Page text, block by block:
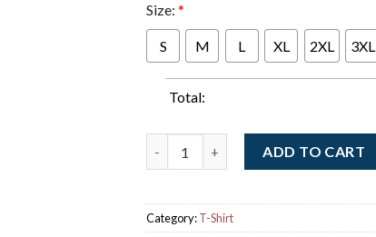
Size: *
S M L XL 2XL 3XL
Total:
ADD TO CART
Category:T-Shirt